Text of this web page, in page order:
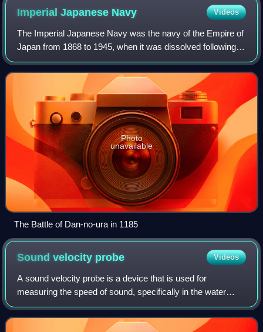
Zeros from the carrier Akagi were depicted, identifiable by the
single red band on the rear fuselage.
Imperial Japanese Navy Videos
The Imperial Japanese Navy was the navy of the Empire of
Japan from 1868 to 1945, when it was dissolved following
Japan's surrender in World War II. The Japan Maritime Self-
Defense Force was formed be
Photo
unavailable
The Battle of Dan-no-ura in 1185
Sound velocity probe Videos
A sound velocity probe is a device that is used for
measuring the speed of sound, specifically in the water
column, for oceanographic and hydrographic research
purposes.